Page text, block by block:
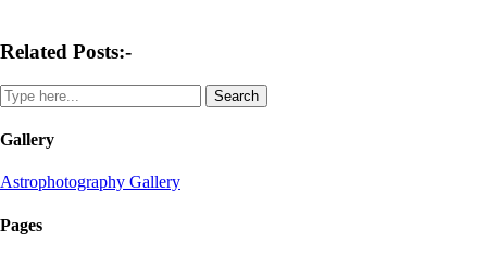
Related Posts:-
Gallery
Astrophotography Gallery
Pages